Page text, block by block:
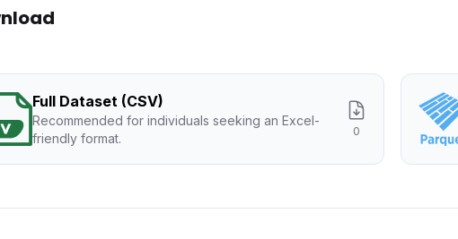
Full Dataset (CSV)
Recommended for individuals seeking an Excel-
friendly format.
0